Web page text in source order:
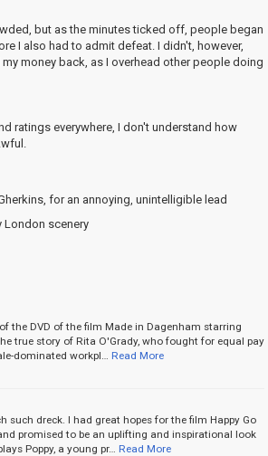
but as the minutes ticked off, people began
I also had to admit defeat. I didn't, however,
money back, as I overhead other people doing
ratings everywhere, I don't understand how
for an annoying, unintelligible lead
London scenery
the DVD of the film Made in Dagenham starring
true story of Rita O'Grady, who fought for equal pay
dominated workpl…
Read More
such dreck. I had great hopes for the film Happy Go
promised to be an uplifting and inspirational look
Poppy, a young pr…
Read More